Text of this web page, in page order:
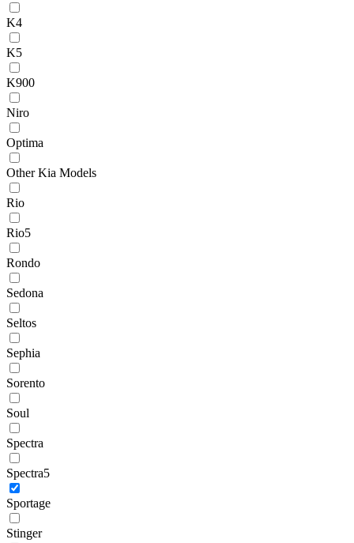
K4
K5
K900
Niro
Optima
Other Kia Models
Rio
Rio5
Rondo
Sedona
Seltos
Sephia
Sorento
Soul
Spectra
Spectra5
Sportage
Stinger